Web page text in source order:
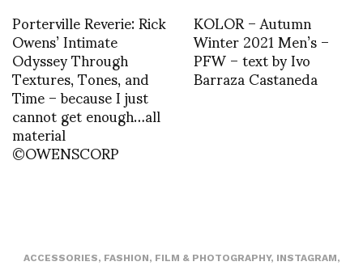
Porterville Reverie: Rick
Owens’ Intimate
Odyssey Through
Textures, Tones, and
Time – because I just
cannot get enough…all
material
©OWENSCORP
KOLOR – Autumn
Winter 2021 Men’s –
PFW – text by Ivo
Barraza Castaneda
ACCESSORIES, FASHION, FILM & PHOTOGRAPHY, INSTAGRAM,